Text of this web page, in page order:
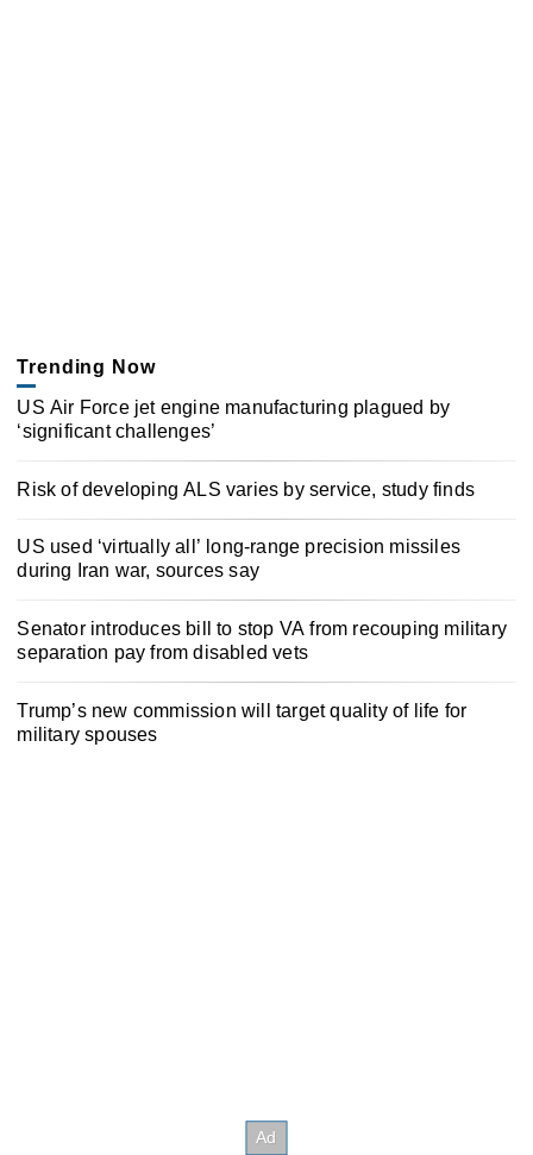
Trending Now
US Air Force jet engine manufacturing plagued by
‘significant challenges’
Risk of developing ALS varies by service, study finds
US used ‘virtually all’ long-range precision missiles
during Iran war, sources say
Senator introduces bill to stop VA from recouping military
separation pay from disabled vets
Trump’s new commission will target quality of life for
military spouses